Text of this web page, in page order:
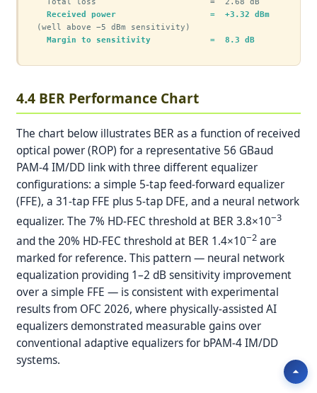
Received power                   =  +3.32 dBm
(well above −5 dBm sensitivity)
Margin to sensitivity            =  8.3 dB
4.4 BER Performance Chart
The chart below illustrates BER as a function of received
optical power (ROP) for a representative 56 GBaud
PAM-4 IM/DD link with three different equalizer
configurations: a simple 5-tap feed-forward equalizer
(FFE), a 31-tap FFE plus 5-tap DFE, and a neural network
equalizer. The 7% HD-FEC threshold at BER 3.8×10−3
and the 20% HD-FEC threshold at BER 1.4×10−2 are
marked for reference. This pattern — neural network
equalization providing 1–2 dB sensitivity improvement
over a simple FFE — is consistent with experimental
results from OFC 2026, where physically-assisted AI
equalizers demonstrated measurable gains over
conventional adaptive equalizers for bPAM-4 IM/DD
systems.